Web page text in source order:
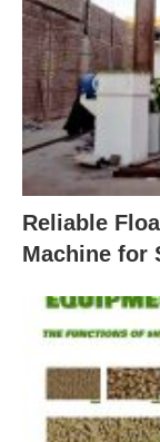
Reliable
Machine for